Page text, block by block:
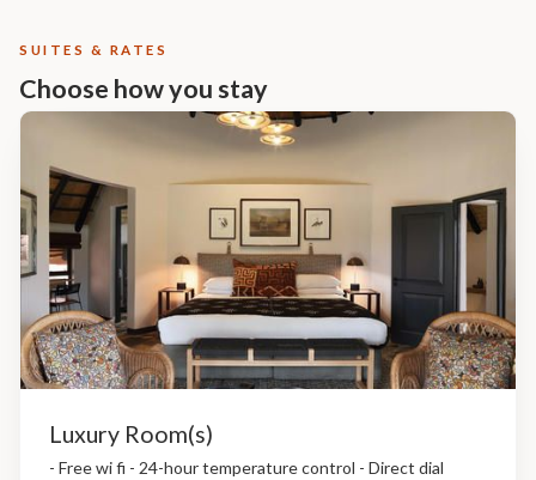
SUITES & RATES
Choose how you stay
Luxury Room(s)
- Free wi fi - 24-hour temperature control - Direct dial